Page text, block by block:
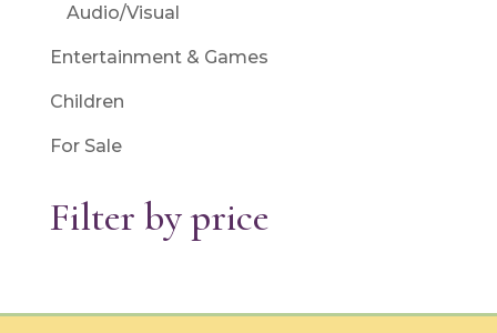
Audio/Visual
Entertainment & Games
Children
For Sale
Filter by price